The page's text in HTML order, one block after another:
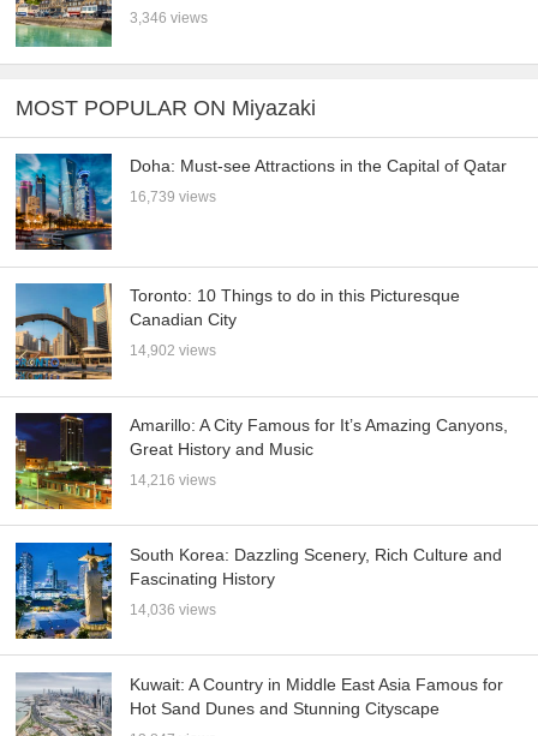
3,346 views
MOST POPULAR ON Miyazaki
Doha: Must-see Attractions in the Capital of Qatar
16,739 views
Toronto: 10 Things to do in this Picturesque
Canadian City
14,902 views
Amarillo: A City Famous for It’s Amazing Canyons,
Great History and Music
14,216 views
South Korea: Dazzling Scenery, Rich Culture and
Fascinating History
14,036 views
Kuwait: A Country in Middle East Asia Famous for
Hot Sand Dunes and Stunning Cityscape